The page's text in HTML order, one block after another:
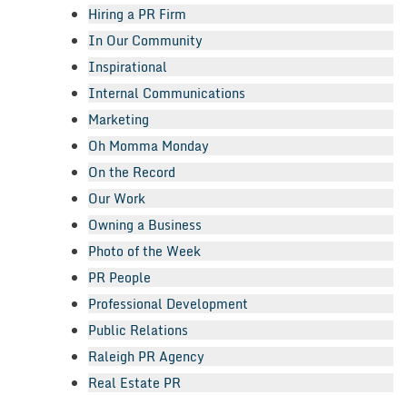
Hiring a PR Firm
In Our Community
Inspirational
Internal Communications
Marketing
Oh Momma Monday
On the Record
Our Work
Owning a Business
Photo of the Week
PR People
Professional Development
Public Relations
Raleigh PR Agency
Real Estate PR